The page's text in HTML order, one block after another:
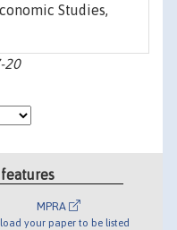
Studies,
20
MPRA
your paper to be listed